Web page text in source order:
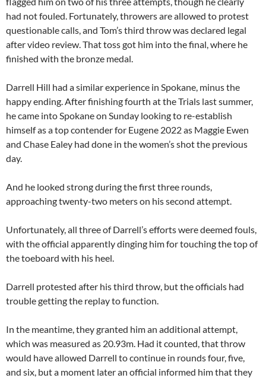
had not fouled. Fortunately, throwers are allowed to protest
questionable calls, and Tom’s third throw was declared legal
after video review. That toss got him into the final, where he
finished with the bronze medal.
Darrell Hill had a similar experience in Spokane, minus the
happy ending. After finishing fourth at the Trials last summer,
he came into Spokane on Sunday looking to re-establish
himself as a top contender for Eugene 2022 as Maggie Ewen
and Chase Ealey had done in the women’s shot the previous
day.
And he looked strong during the first three rounds,
approaching twenty-two meters on his second attempt.
Unfortunately, all three of Darrell’s efforts were deemed fouls,
with the official apparently dinging him for touching the top of
the toeboard with his heel.
Darrell protested after his third throw, but the officials had
trouble getting the replay to function.
In the meantime, they granted him an additional attempt,
which was measured as 20.93m. Had it counted, that throw
would have allowed Darrell to continue in rounds four, five,
and six, but a moment later an official informed him that they